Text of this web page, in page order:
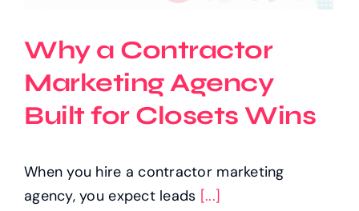
Why a Contractor
Marketing Agency
Built for Closets Wins
When you hire a contractor marketing
agency, you expect leads [...]